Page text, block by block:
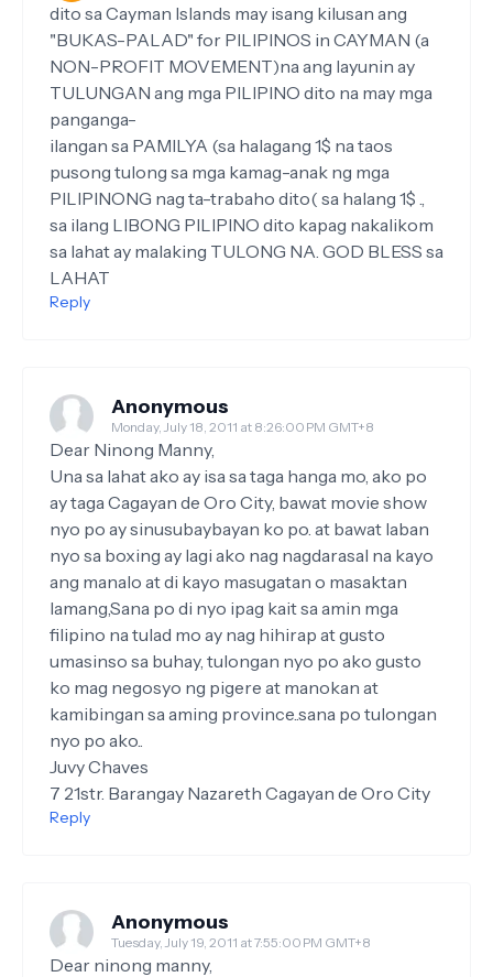
dito sa Cayman Islands may isang kilusan ang
"BUKAS-PALAD" for PILIPINOS in CAYMAN (a
NON-PROFIT MOVEMENT)na ang layunin ay
TULUNGAN ang mga PILIPINO dito na may mga
panganga-
ilangan sa PAMILYA (sa halagang 1$ na taos
pusong tulong sa mga kamag-anak ng mga
PILIPINONG nag ta-trabaho dito( sa halang 1$ .,
sa ilang LIBONG PILIPINO dito kapag nakalikom
sa lahat ay malaking TULONG NA. GOD BLESS sa
LAHAT
Reply
Anonymous
Monday, July 18, 2011 at 8:26:00 PM GMT+8
Dear Ninong Manny,
Una sa lahat ako ay isa sa taga hanga mo, ako po
ay taga Cagayan de Oro City, bawat movie show
nyo po ay sinusubaybayan ko po. at bawat laban
nyo sa boxing ay lagi ako nag nagdarasal na kayo
ang manalo at di kayo masugatan o masaktan
lamang,Sana po di nyo ipag kait sa amin mga
filipino na tulad mo ay nag hihirap at gusto
umasinso sa buhay, tulongan nyo po ako gusto
ko mag negosyo ng pigere at manokan at
kamibingan sa aming province..sana po tulongan
nyo po ako..
Juvy Chaves
7 21str. Barangay Nazareth Cagayan de Oro City
Reply
Anonymous
Tuesday, July 19, 2011 at 7:55:00 PM GMT+8
Dear ninong manny,